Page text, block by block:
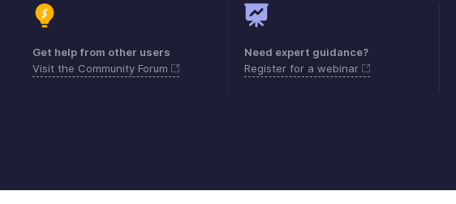
Get help from other users
Visit the Community Forum
Need expert guidance?
Register for a webinar